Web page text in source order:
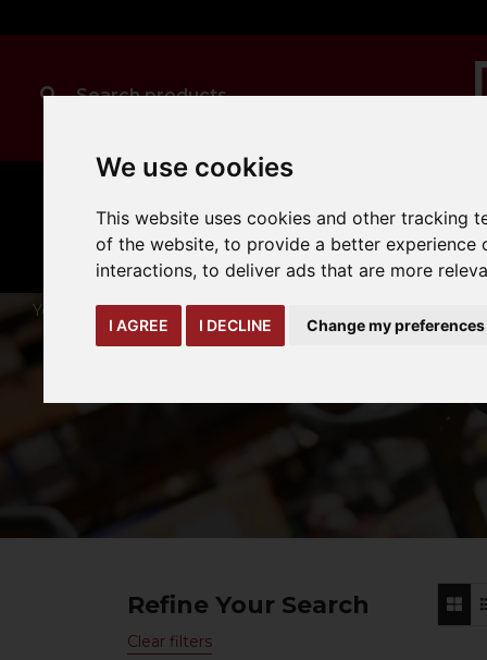
We use cookies
This website uses cookies and other tracking
of the website,to provide a better experience
interactions,to deliver ads that are more
I AGREE I DECLINE Change my preferences
CLEANING
expand_more
MANUAL
HANDLING
expand_more
TRUCK
ATTACHMENTS
expand_more
You are here: Home yard-loading-bay
Refine Your Search
Clear filters